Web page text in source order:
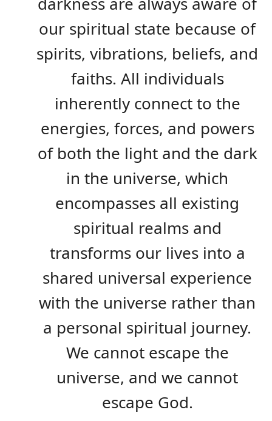
our spiritual state because of
spirits, vibrations, beliefs, and
faiths. All individuals
inherently connect to the
energies, forces, and powers
of both the light and the dark
in the universe, which
encompasses all existing
spiritual realms and
transforms our lives into a
shared universal experience
with the universe rather than
a personal spiritual journey.
We cannot escape the
universe, and we cannot
escape God.